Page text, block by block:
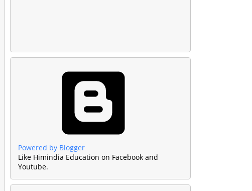
Powered by Blogger
Like Himindia Education on Facebook and
Youtube.